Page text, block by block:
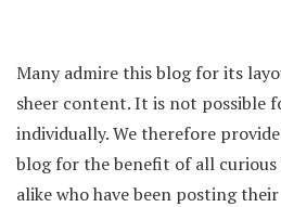
Many admire this blog for its
sheer content. It is not possible
individually. We therefore
blog for the benefit of all curious
alike who have been posting